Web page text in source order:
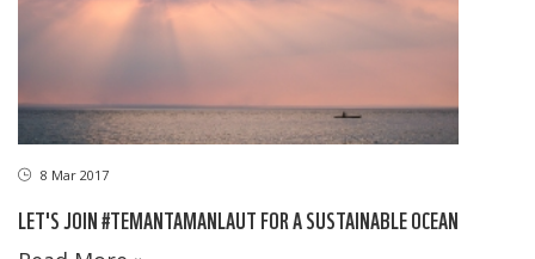
8 Mar 2017
LET'S JOIN #TEMANTAMANLAUT FOR A SUSTAINABLE OCEAN